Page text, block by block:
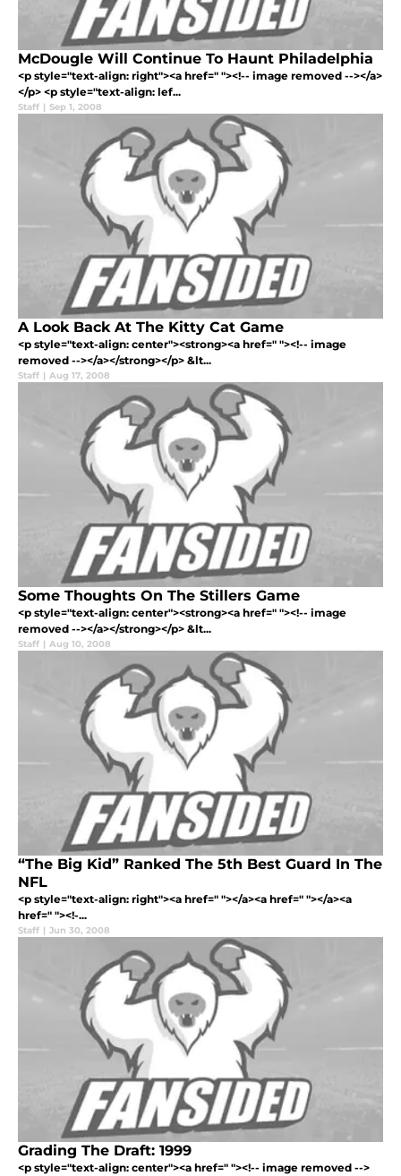
McDougle Will Continue To Haunt Philadelphia
<p style="text-align: right"><a href=" "><!-- image removed --></a>
</p> <p style="text-align: lef...
Staff | Sep 1, 2008
A Look Back At The Kitty Cat Game
<p style="text-align: center"><strong><a href=" "><!-- image
removed --></a></strong></p> &lt...
Staff | Aug 17, 2008
Some Thoughts On The Stillers Game
<p style="text-align: center"><strong><a href=" "><!-- image
removed --></a></strong></p> &lt...
Staff | Aug 10, 2008
“The Big Kid” Ranked The 5th Best Guard In The
NFL
<p style="text-align: right"><a href=" "></a><a href=" "></a><a
href=" "><!-...
Staff | Jun 30, 2008
Grading The Draft: 1999
<p style="text-align: center"><a href=" "><!-- image removed -->